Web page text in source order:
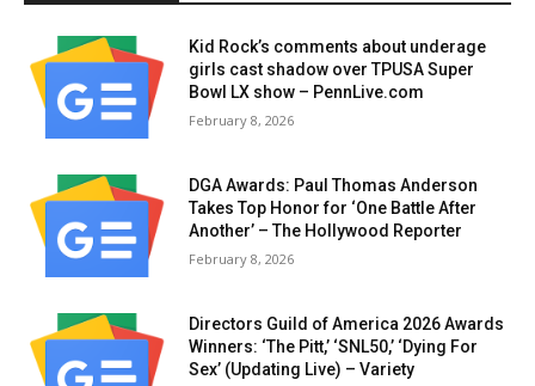
Kid Rock’s comments about underage
girls cast shadow over TPUSA Super
Bowl LX show – PennLive.com
February 8, 2026
DGA Awards: Paul Thomas Anderson
Takes Top Honor for ‘One Battle After
Another’ – The Hollywood Reporter
February 8, 2026
Directors Guild of America 2026 Awards
Winners: ‘The Pitt,’ ‘SNL50,’ ‘Dying For
Sex’ (Updating Live) – Variety